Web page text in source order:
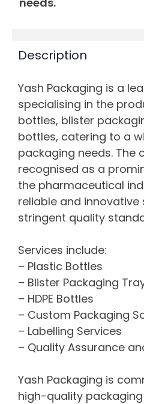
Description
Yash Packaging is a
specialising in the
bottles, blister
bottles, catering to a
packaging needs. The
recognised as a
the pharmaceutical
reliable and
stringent quality
Services include:
– Plastic Bottles
– Blister Packaging
– HDPE Bottles
– Custom Packaging
– Labelling Services
– Quality Assurance
Yash Packaging is
high-quality